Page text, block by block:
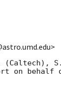
on behalf